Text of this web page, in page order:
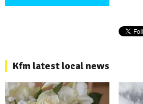
Kfm latest local news